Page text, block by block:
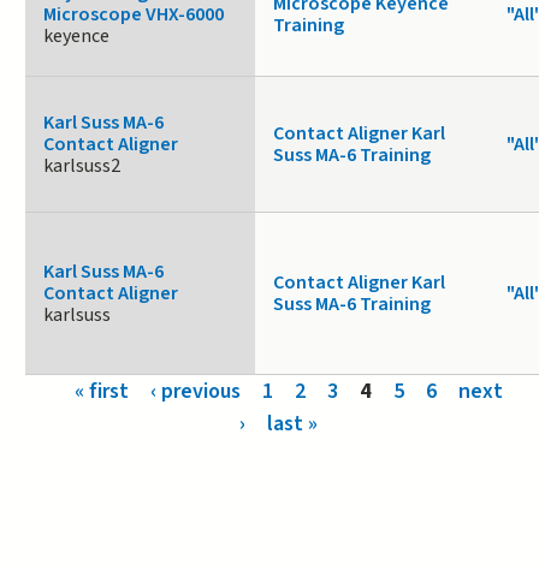
Microscope VHX-6000
keyence
Training
Karl Suss MA-6
Contact Aligner
karlsuss2
Contact Aligner Karl
Suss MA-6 Training
Karl Suss MA-6
Contact Aligner
karlsuss
Contact Aligner Karl
Suss MA-6 Training
Pages« first ‹ previous 1 2 3 4 5 6
next
›
last »